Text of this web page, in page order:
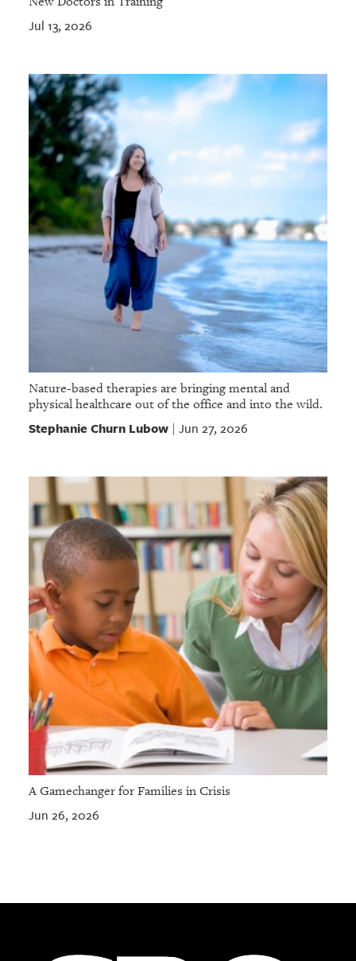
Jul 13, 2026
Nature-based therapies are bringing mental and
physical healthcare out of the office and into the wild.
Stephanie Churn Lubow| Jun 27, 2026
A Gamechanger for Families in Crisis
Jun 26, 2026